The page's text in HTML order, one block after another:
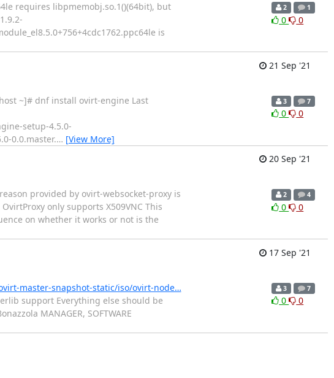
requires libpmemobj.so.1()(64bit), but
is
2 1
0 0
21 Sep '21
~]# dnf install ovirt-engine Last
setup-4.5.0-
0.0.master.… [View More]
3 7
0 0
20 Sep '21
provided by ovirt-websocket-proxy is
only supports X509VNC This
on whether it works or not is the
2 4
0 0
17 Sep '21
master-snapshot-static/iso/ovirt-node…
support Everything else should be
MANAGER, SOFTWARE
3 7
0 0